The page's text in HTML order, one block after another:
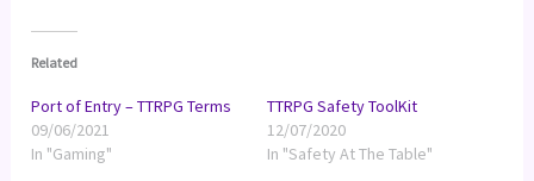
Related
Port of Entry – TTRPG Terms
09/06/2021
In "Gaming"
TTRPG Safety ToolKit
12/07/2020
In "Safety At The Table"